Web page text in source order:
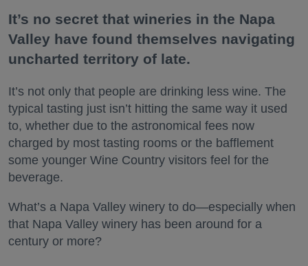
It’s no secret that wineries in the Napa
Valley have found themselves navigating
uncharted territory of late.
It’s not only that people are drinking less wine. The
typical tasting just isn’t hitting the same way it used
to, whether due to the astronomical fees now
charged by most tasting rooms or the bafflement
some younger Wine Country visitors feel for the
beverage.
What’s a Napa Valley winery to do—especially when
that Napa Valley winery has been around for a
century or more?